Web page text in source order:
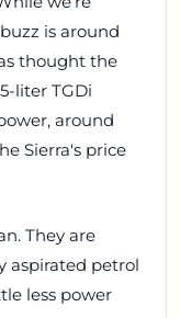
is around
thought the
liter TGDi
around
Sierra's price
They are
aspirated petrol
less power